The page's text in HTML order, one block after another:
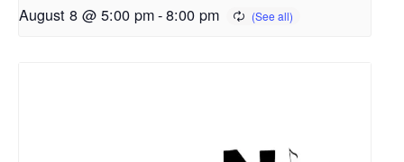
August 8 @ 5:00 pm-8:00 pm